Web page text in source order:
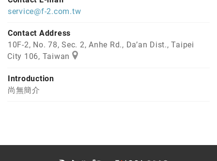
service@f-2.com.tw
Contact Address
10F-2, No. 78, Sec. 2, Anhe Rd., Da’an Dist., Taipei
City 106, Taiwan
Introduction
尚無簡介